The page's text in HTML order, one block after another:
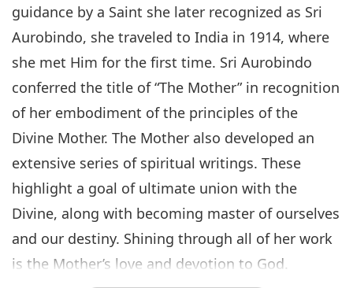
guidance by a Saint she later recognized as Sri
Aurobindo, she traveled to India in 1914, where
she met Him for the first time. Sri Aurobindo
conferred the title of “The Mother” in recognition
of her embodiment of the principles of the
Divine Mother. The Mother also developed an
extensive series of spiritual writings. These
highlight a goal of ultimate union with the
Divine, along with becoming master of ourselves
and our destiny. Shining through all of her work
is the Mother’s love and devotion to God.